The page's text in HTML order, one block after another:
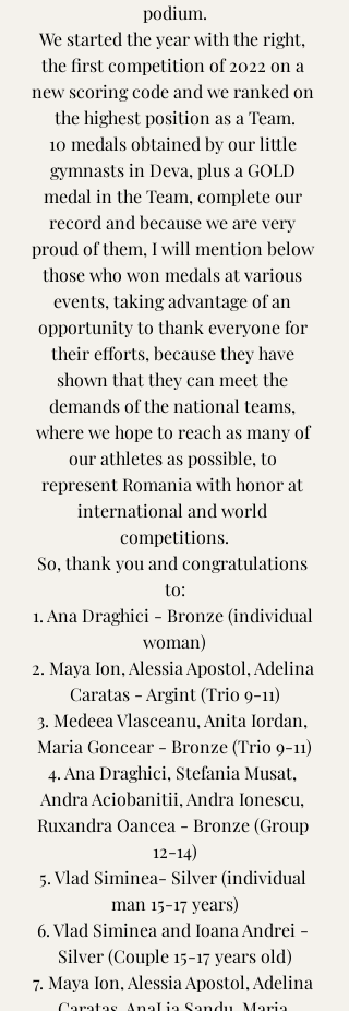
podium.
We started the year with the right,
the first competition of 2022 on a
new scoring code and we ranked on
the highest position as a Team.
10 medals obtained by our little
gymnasts in Deva, plus a GOLD
medal in the Team, complete our
record and because we are very
proud of them, I will mention below
those who won medals at various
events, taking advantage of an
opportunity to thank everyone for
their efforts, because they have
shown that they can meet the
demands of the national teams,
where we hope to reach as many of
our athletes as possible, to
represent Romania with honor at
international and world
competitions.
So, thank you and congratulations
to:
1. Ana Draghici - Bronze (individual
woman)
2. Maya Ion, Alessia Apostol, Adelina
Caratas - Argint (Trio 9-11)
3. Medeea Vlasceanu, Anita Iordan,
Maria Goncear - Bronze (Trio 9-11)
4. Ana Draghici, Stefania Musat,
Andra Aciobanitii, Andra Ionescu,
Ruxandra Oancea - Bronze (Group
12-14)
5. Vlad Siminea- Silver (individual
man 15-17 years)
6. Vlad Siminea and Ioana Andrei -
Silver (Couple 15-17 years old)
7. Maya Ion, Alessia Apostol, Adelina